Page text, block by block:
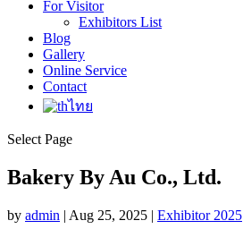
For Visitor
Exhibitors List
Blog
Gallery
Online Service
Contact
ไทย
Select Page
Bakery By Au Co., Ltd.
by admin | Aug 25, 2025 | Exhibitor 2025